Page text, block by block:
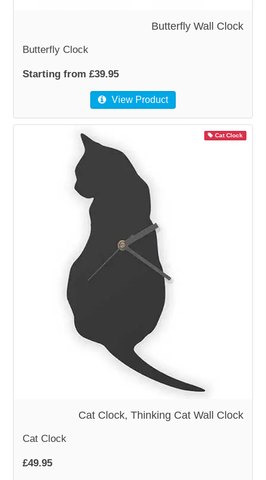
WOODEN ACCESSORIESButterfly Wall Clock
Butterfly Clock
Starting from £39.95
View Product
Cat Clock
Cat Clock, Thinking Cat Wall Clock
Cat Clock
£49.95